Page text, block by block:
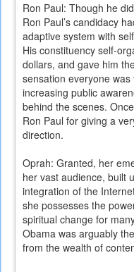
Ron Paul: Though he
Ron Paul’s candidacy
adaptive system with
His constituency self-
dollars, and gave him
sensation everyone
increasing public
behind the scenes.
Ron Paul for giving a
direction.
Oprah: Granted, her
her vast audience, built
integration of the
she possesses the
spiritual change for
Obama was arguably
from the wealth of